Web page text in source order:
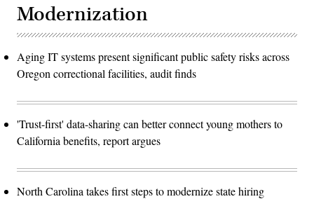
Modernization
Aging IT systems present significant public safety risks across
Oregon correctional facilities, audit finds
'Trust-first' data-sharing can better connect young mothers to
California benefits, report argues
North Carolina takes first steps to modernize state hiring